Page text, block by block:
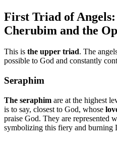
First Triad of
Cherubim and the
This is the upper triad. The
possible to God and constantly
Seraphim
The seraphim are at the highest
is to say, closest to God, whose
praise God. They are represented
symbolizing this fiery and burning